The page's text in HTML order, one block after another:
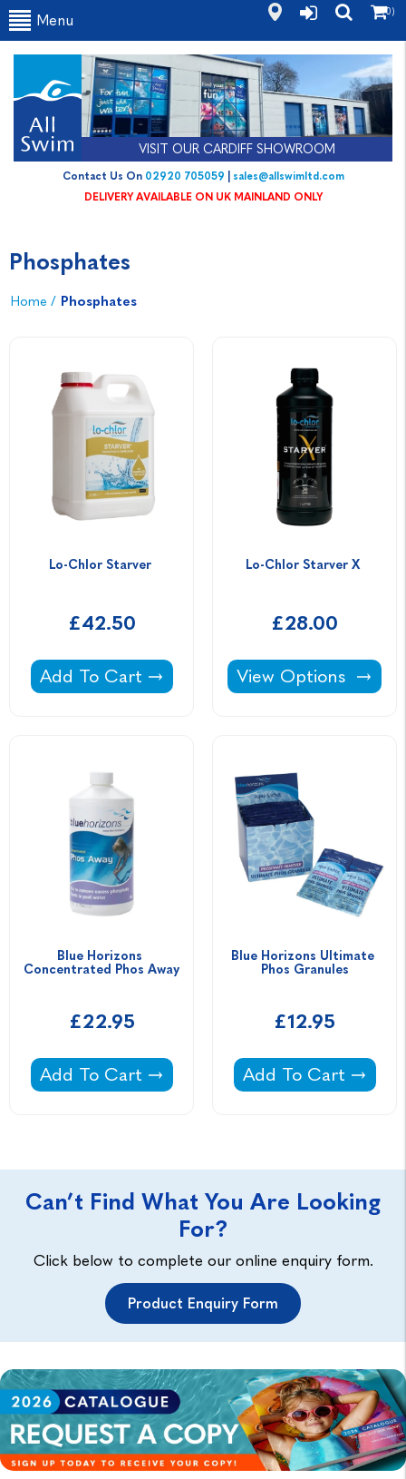
VISIT OUR CARDIFF SHOWROOM
Contact Us On02920 705059|sales@allswimltd.com
Menu
(0)
Phosphates
Home / Phosphates
Lo-Chlor Starver
£42.50
Lo-Chlor Starver -
Add To Cart
Lo-Chlor Starver X
£28.00
Lo-Chlor Starver X -
View Options
Blue Horizons
Concentrated Phos Away
£22.95
Blue Horizons Concentrated Phos Away -
Add To Cart
Blue Horizons Ultimate
Phos Granules
£12.95
Blue Horizons
Add To Cart
Can’t Find What You Are Looking
For?
Click below to complete our online enquiry form.
Product Enquiry Form